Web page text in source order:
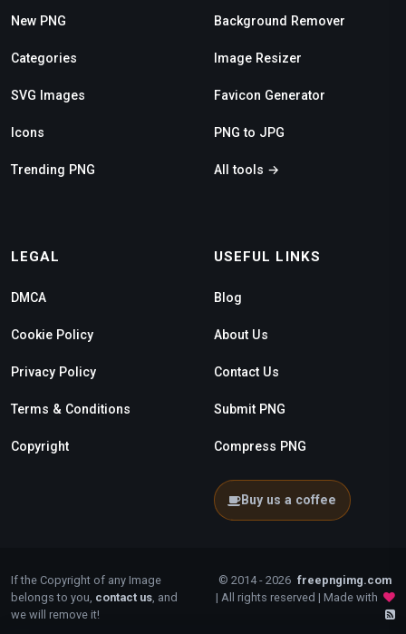
New PNG
Categories
SVG Images
Icons
Trending PNG
Background Remover
Image Resizer
Favicon Generator
PNG to JPG
All tools →
LEGAL
DMCA
Cookie Policy
Privacy Policy
Terms & Conditions
Copyright
USEFUL LINKS
Blog
About Us
Contact Us
Submit PNG
Compress PNG
Buy us a coffee
If the Copyright of any Image
belongs to you, contact us, and
we will remove it!
© 2014 - 2026 freepngimg.com
| All rights reserved | Made with